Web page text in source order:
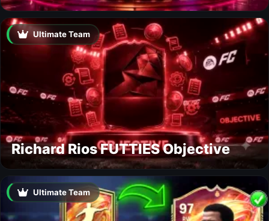
Ultimate Team
Richard Rios FUTTIES Objective
Ultimate Team